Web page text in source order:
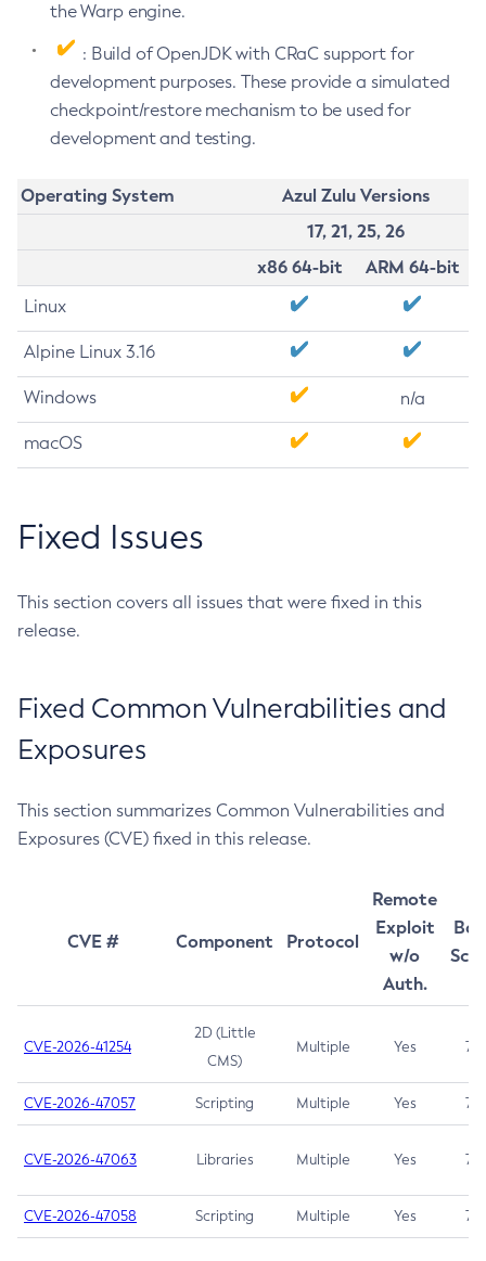
the Warp engine.
: Build of OpenJDK with CRaC support for
development purposes. These provide a simulated
checkpoint/restore mechanism to be used for
development and testing.
Operating System
Azul Zulu Versions
17, 21, 25, 26
x86 64-bit
ARM 64-bit
Linux
Alpine Linux 3.16
Windows n/a
macOS
Fixed Issues
This section covers all issues that were fixed in this
release.
Fixed Common Vulnerabilities and
Exposures
This section summarizes Common Vulnerabilities and
Exposures (CVE) fixed in this release.
CVE # Component Protocol
Remote
Exploit
w/o
Auth.
CVE-2026-41254
2D (Little
CMS)
Multiple Yes 7.5
CVE-2026-47057 Scripting Multiple Yes 7.5
CVE-2026-47063 Libraries Multiple Yes 7.5
CVE-2026-47058 Scripting Multiple Yes 7.4